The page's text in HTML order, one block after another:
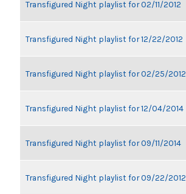
Transfigured Night playlist for 02/11/2012
Transfigured Night playlist for 12/22/2012
Transfigured Night playlist for 02/25/2012
Transfigured Night playlist for 12/04/2014
Transfigured Night playlist for 09/11/2014
Transfigured Night playlist for 09/22/2012